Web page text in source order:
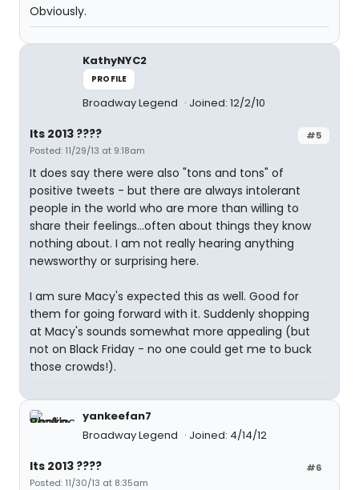
Obviously.
KathyNYC2
PROFILE
Broadway Legend Joined: 12/2/10
#5
Its 2013 ????
Posted: 11/29/13 at 9:18am
It does say there were also "tons and tons" of
positive tweets - but there are always intolerant
people in the world who are more than willing to
share their feelings...often about things they know
nothing about. I am not really hearing anything
newsworthy or surprising here.
I am sure Macy's expected this as well. Good for
them for going forward with it. Suddenly shopping
at Macy's sounds somewhat more appealing (but
not on Black Friday - no one could get me to buck
those crowds!).
yankeefan7
Broadway Legend
Joined: 4/14/12
#6
Its 2013 ????
Posted: 11/30/13 at 8:35am